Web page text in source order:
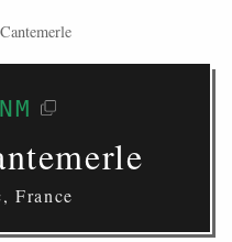
France